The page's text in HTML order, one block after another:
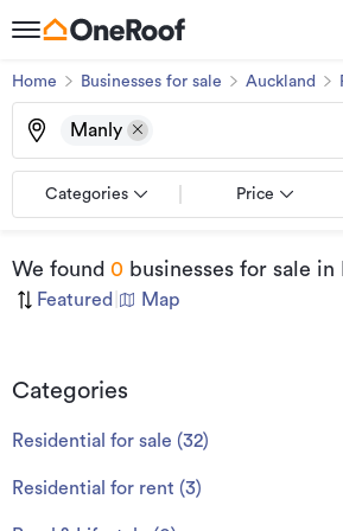
Home Businesses for sale Auckland
Manly
Categories Price
We found 0 businesses for sale in
Featured Map
Categories
Residential for sale (32)
Residential for rent (3)